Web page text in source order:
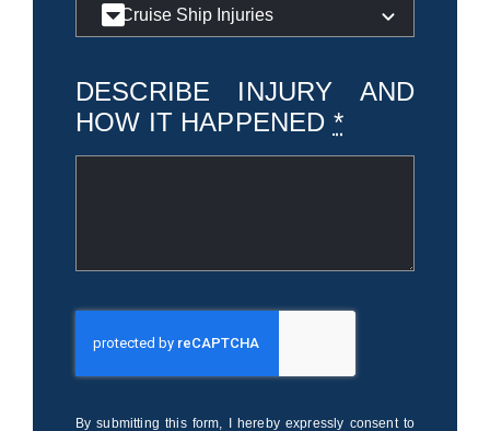
DESCRIBE INJURY AND
HOW IT HAPPENED *
By submitting this form, I hereby expressly consent to